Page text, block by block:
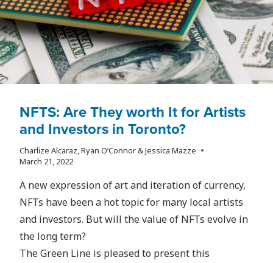
NFTS: Are They worth It for Artists
and Investors in Toronto?
Charlize Alcaraz, Ryan O’Connor & Jessica Mazze
March 21, 2022
A new expression of art and iteration of currency,
NFTs have been a hot topic for many local artists
and investors. But will the value of NFTs evolve in
the long term?
The Green Line is pleased to present this